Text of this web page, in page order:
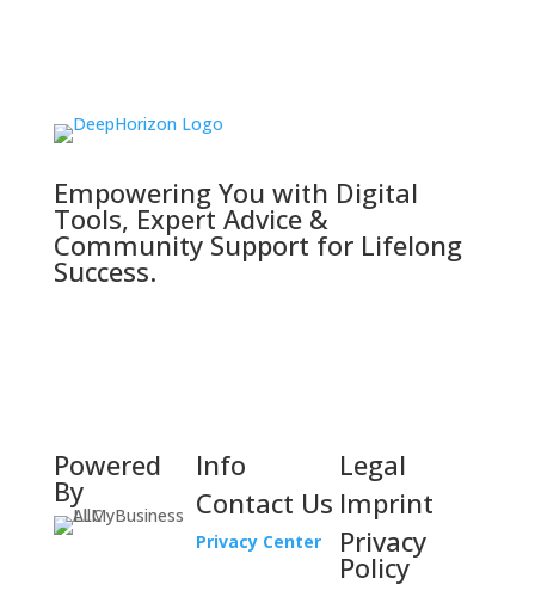
Empowering You with Digital
Tools, Expert Advice &
Community Support for Lifelong
Success.
Powered
By
Info
Contact Us
Privacy Center
Legal
Imprint
Privacy
Policy